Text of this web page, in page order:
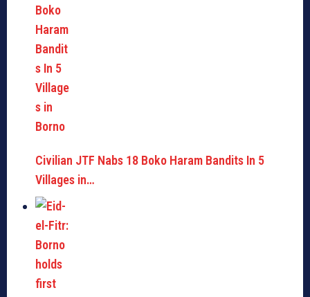
Civilian JTF Nabs 18 Boko Haram Bandits In 5
Villages in…